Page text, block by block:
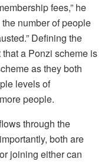
fees,” he
number of people
Defining the
a Ponzi scheme is
as they both
levels of
people.
through the
both are
joining either can